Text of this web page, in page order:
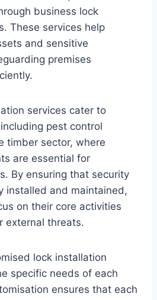
business lock
These services help
and sensitive
premises
services cater to
pest control
timber sector, where
are essential for
By ensuring that security
installed and maintained,
on their core activities
external threats.
lock installation
specific needs of each
ensures that each